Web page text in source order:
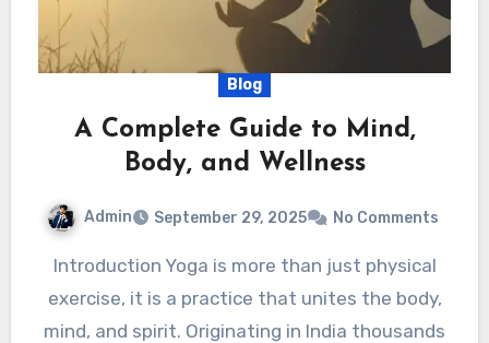
Blog
A Complete Guide to Mind,
Body, and Wellness
Admin September 29, 2025 No Comments
Introduction Yoga is more than just physical
exercise, it is a practice that unites the body,
mind, and spirit. Originating in India thousands